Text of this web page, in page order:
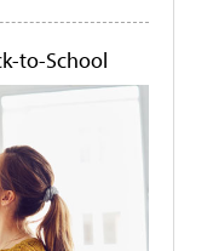
to-School